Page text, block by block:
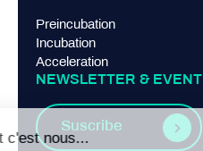
Preincubation
Incubation
Acceleration
NEWSLETTER & EVENT
Suscribe